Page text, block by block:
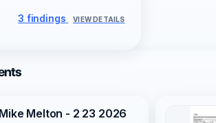
3 findings VIEW DETAILS
Mike Melton - 2 23 2026